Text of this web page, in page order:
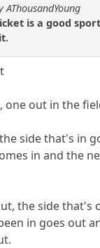
is a good
one out in the
side that's in
in and the
the side that's
in goes out